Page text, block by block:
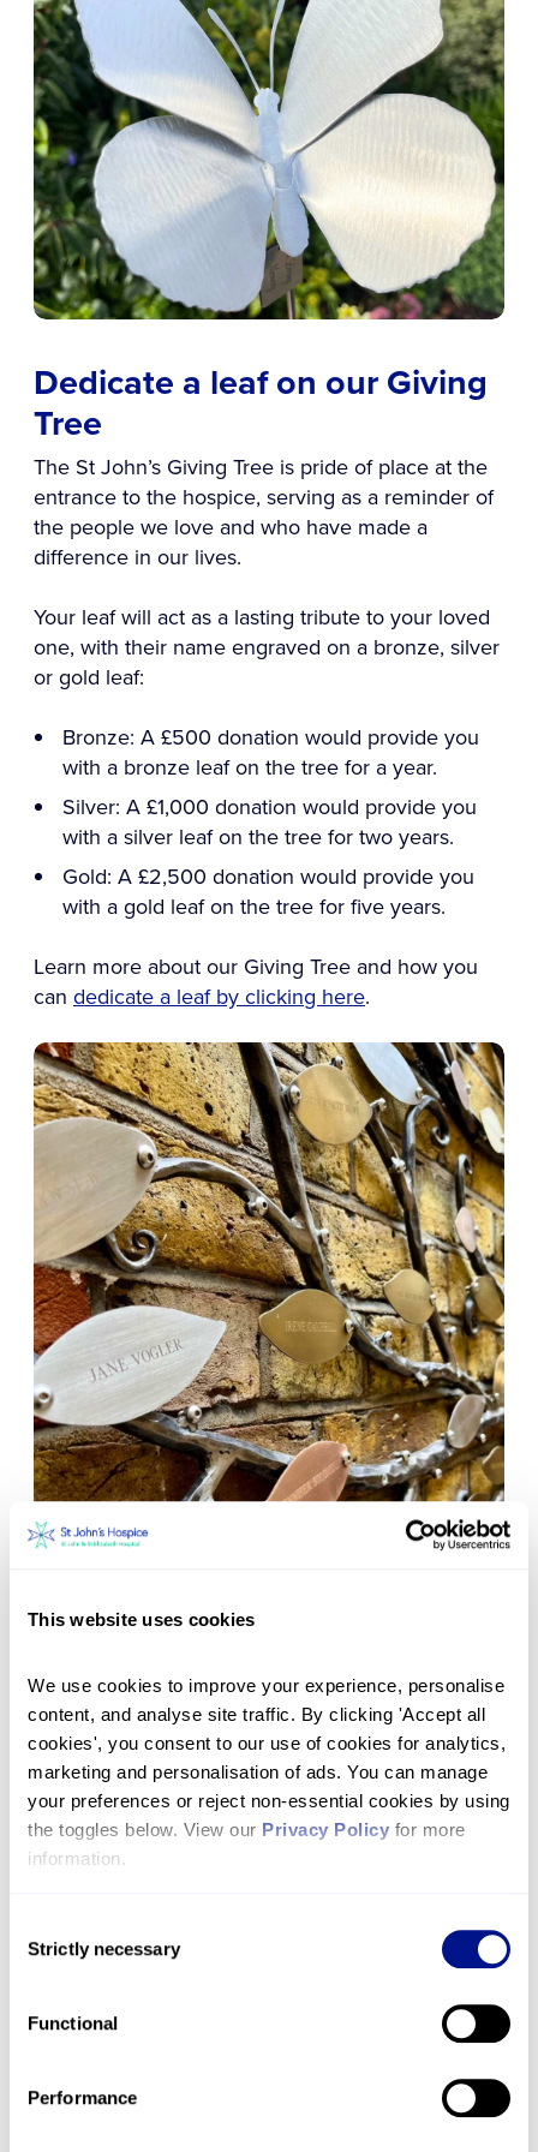
This website uses cookies
We use cookies to improve your experience, personalise
content, and analyse site traffic. By clicking 'Accept all
cookies', you consent to our use of cookies for analytics,
marketing and personalisation of ads. You can manage
your preferences or reject non-essential cookies by using
the toggles below. View our Privacy Policy for more
information.
Selection
Strictly necessary
Functional
Performance
Dedicate a leaf on our Giving
Tree
The St John’s Giving Tree is pride of place at the
entrance to the hospice, serving as a reminder of
the people we love and who have made a
difference in our lives.
Your leaf will act as a lasting tribute to your loved
one, with their name engraved on a bronze, silver
or gold leaf:
Bronze: A £500 donation would provide you
with a bronze leaf on the tree for a year.
Silver: A £1,000 donation would provide you
with a silver leaf on the tree for two years.
Gold: A £2,500 donation would provide you
with a gold leaf on the tree for five years.
Learn more about our Giving Tree and how you
can dedicate a leaf by clicking here.
MuchLoved
way to remember your loved one while
supporting the hospice. It is your own space to
post messages, memories, and photos and raise
vital funds so we can continue to care for more
people in the community.
Learn more about MuchLoved and how to
We have a whole range of challenge events
loved one. Run the London Marathon, abseil from